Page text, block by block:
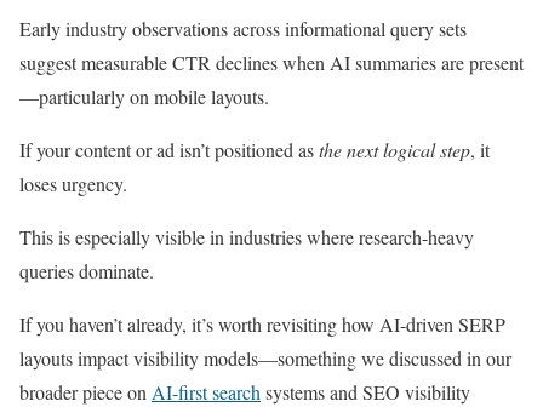
Early industry observations across informational query sets
suggest measurable CTR declines when AI summaries are present
—particularly on mobile layouts.
If your content or ad isn’t positioned asthenext logical step, it
loses urgency.
This is especially visible in industries where research-heavy
queries dominate.
If you haven’t already, it’s worth revisiting how AI-driven SERP
layouts impact visibility models—something we discussed in our
broader piece onAI-first searchsystems and SEO visibility